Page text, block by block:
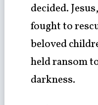
decided.
fought to
beloved
held ransom
darkness.